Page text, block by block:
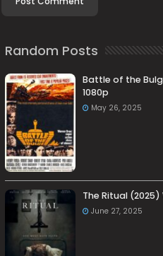
Random Posts
Battle of the
1080p
May 26, 2025
The Ritual (2025)
June 27, 2025